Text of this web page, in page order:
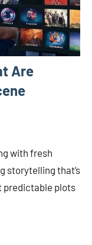
Are
with fresh
storytelling that’s
predictable plots